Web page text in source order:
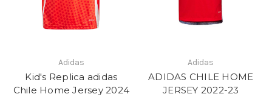
Adidas
Kid's Replica adidas
Chile Home Jersey 2024
Adidas
ADIDAS CHILE HOME
JERSEY 2022-23